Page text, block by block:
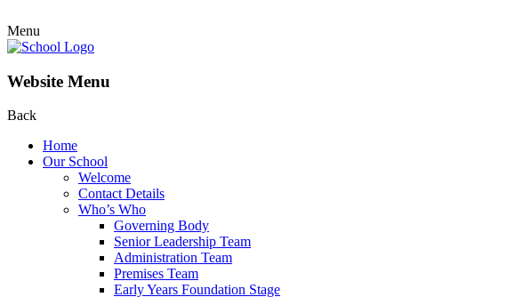
Menu
Website Menu
Back
Home
Our School
Welcome
Contact Details
Who’s Who
Governing Body
Senior Leadership Team
Administration Team
Premises Team
Early Years Foundation Stage